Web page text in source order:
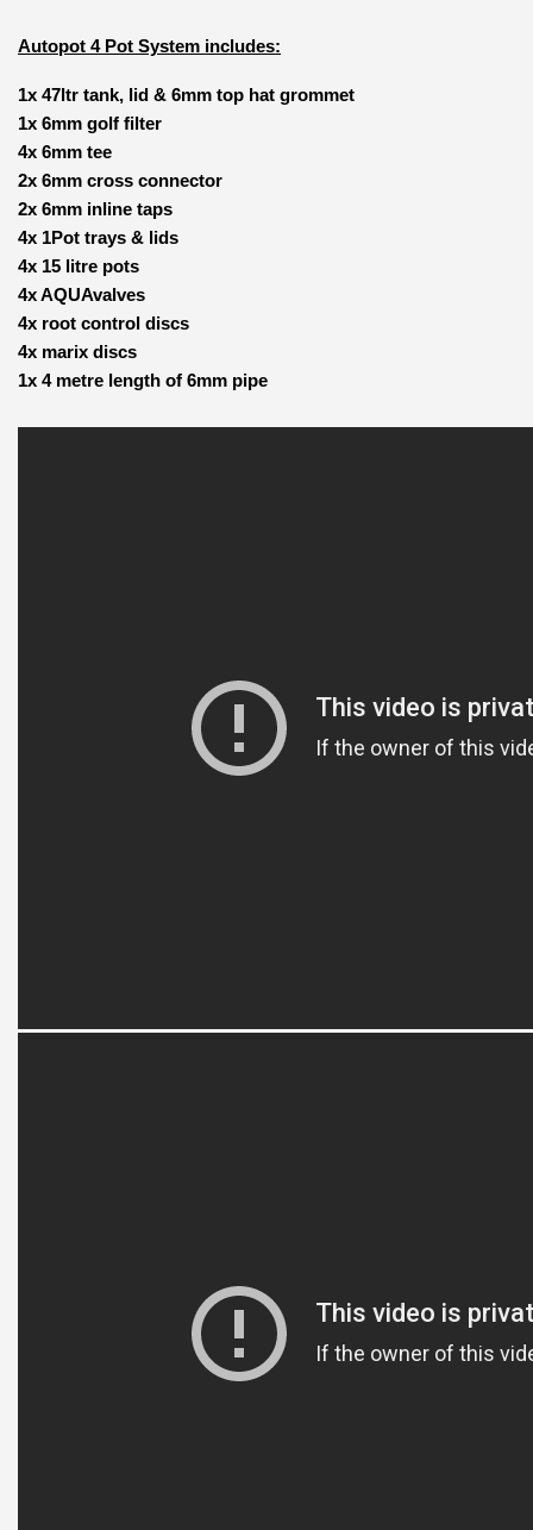
Autopot 4 Pot System includes:
1x 47ltr tank, lid & 6mm top hat grommet
1x 6mm golf filter
4x 6mm tee
2x 6mm cross connector
2x 6mm inline taps
4x 1Pot trays & lids
4x 15 litre pots
4x AQUAvalves
4x root control discs
4x marix discs
1x 4 metre length of 6mm pipe